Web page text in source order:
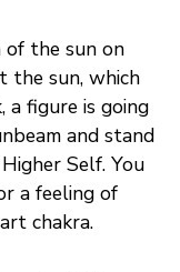
the sun on
the sun, which
a figure is going
and stand
Self. You
a feeling of
chakra.